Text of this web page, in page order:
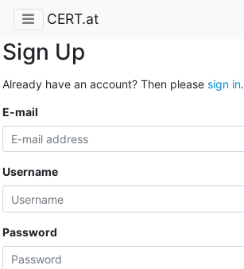
CERT.at
Sign Up
Already have an account? Then please sign in.
E-mail
Username
Password